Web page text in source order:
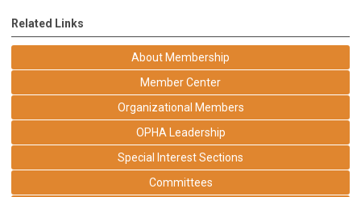
Related Links
About Membership
Member Center
Organizational Members
OPHA Leadership
Special Interest Sections
Committees